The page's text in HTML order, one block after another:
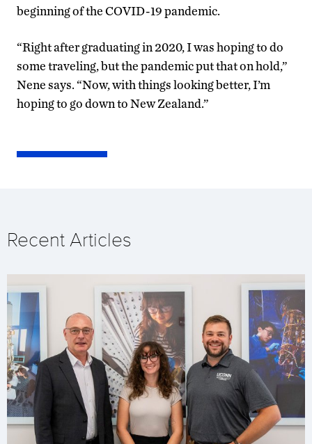
beginning of the COVID-19 pandemic.
“Right after graduating in 2020, I was hoping to do
some traveling, but the pandemic put that on hold,”
Nene says. “Now, with things looking better, I’m
hoping to go down to New Zealand.”
Recent Articles